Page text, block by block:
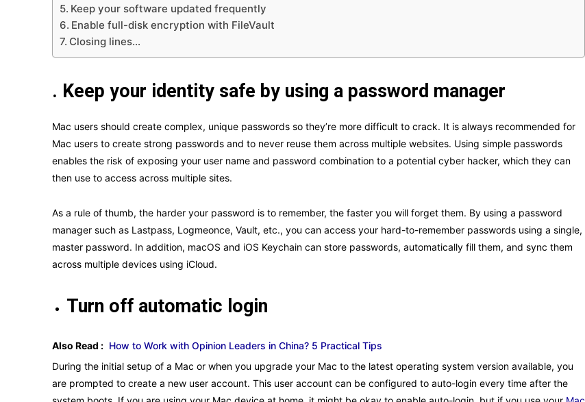
Keep your software updated frequently
Enable full-disk encryption with FileVault
Closing lines…
. Keep your identity safe by using a password manager
Mac users should create complex, unique passwords so they’re more difficult to crack. It is always recommended for
Mac users to create strong passwords and to never reuse them across multiple websites. Using simple passwords
enables the risk of exposing your user name and password combination to a potential cyber hacker, which they can
then use to access across multiple sites.
As a rule of thumb, the harder your password is to remember, the faster you will forget them. By using a password
manager such as Lastpass, Logmeonce, Vault, etc., you can access your hard-to-remember passwords using a single,
master password. In addition, macOS and iOS Keychain can store passwords, automatically fill them, and sync them
across multiple devices using iCloud.
Turn off automatic login
Also Read : How to Work with Opinion Leaders in China? 5 Practical Tips
During the initial setup of a Mac or when you upgrade your Mac to the latest operating system version available, you
are prompted to create a new user account. This user account can be configured to auto-login every time after the